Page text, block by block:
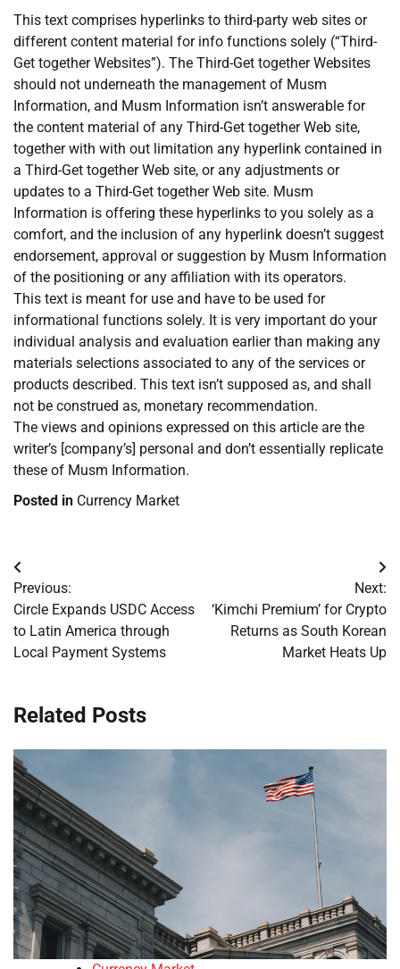
This text comprises hyperlinks to third-party web sites or
different content material for info functions solely (“Third-
Get together Websites”). The Third-Get together Websites
should not underneath the management of Musm
Information, and Musm Information isn’t answerable for
the content material of any Third-Get together Web site,
together with with out limitation any hyperlink contained in
a Third-Get together Web site, or any adjustments or
updates to a Third-Get together Web site. Musm
Information is offering these hyperlinks to you solely as a
comfort, and the inclusion of any hyperlink doesn’t suggest
endorsement, approval or suggestion by Musm Information
of the positioning or any affiliation with its operators.
This text is meant for use and have to be used for
informational functions solely. It is very important do your
individual analysis and evaluation earlier than making any
materials selections associated to any of the services or
products described. This text isn’t supposed as, and shall
not be construed as, monetary recommendation.
The views and opinions expressed on this article are the
writer’s [company’s] personal and don’t essentially replicate
these of Musm Information.
Posted in Currency Market
Post
navigation
Previous:
Circle Expands USDC Access
to Latin America through
Local Payment Systems
Next:
‘Kimchi Premium’ for Crypto
Returns as South Korean
Market Heats Up
Related Posts